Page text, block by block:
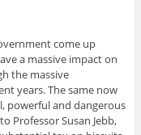
come up
a massive impact on
the massive
years. The same now
powerful and dangerous
Professor Susan Jebb,